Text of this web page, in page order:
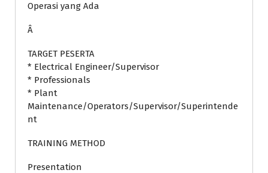
Operasi yang Ada
Â
TARGET PESERTA
* Electrical Engineer/Supervisor
* Professionals
* Plant
Maintenance/Operators/Supervisor/Superintende
nt
TRAINING METHOD
Presentation